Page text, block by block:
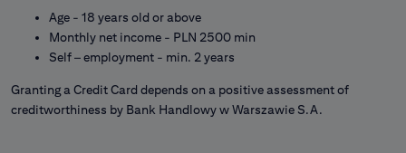
Age - 18 years old or above
Monthly net income - PLN 2500 min
Self – employment - min. 2 years
Granting a Credit Card depends on a positive assessment of
creditworthiness by Bank Handlowy w Warszawie S.A.